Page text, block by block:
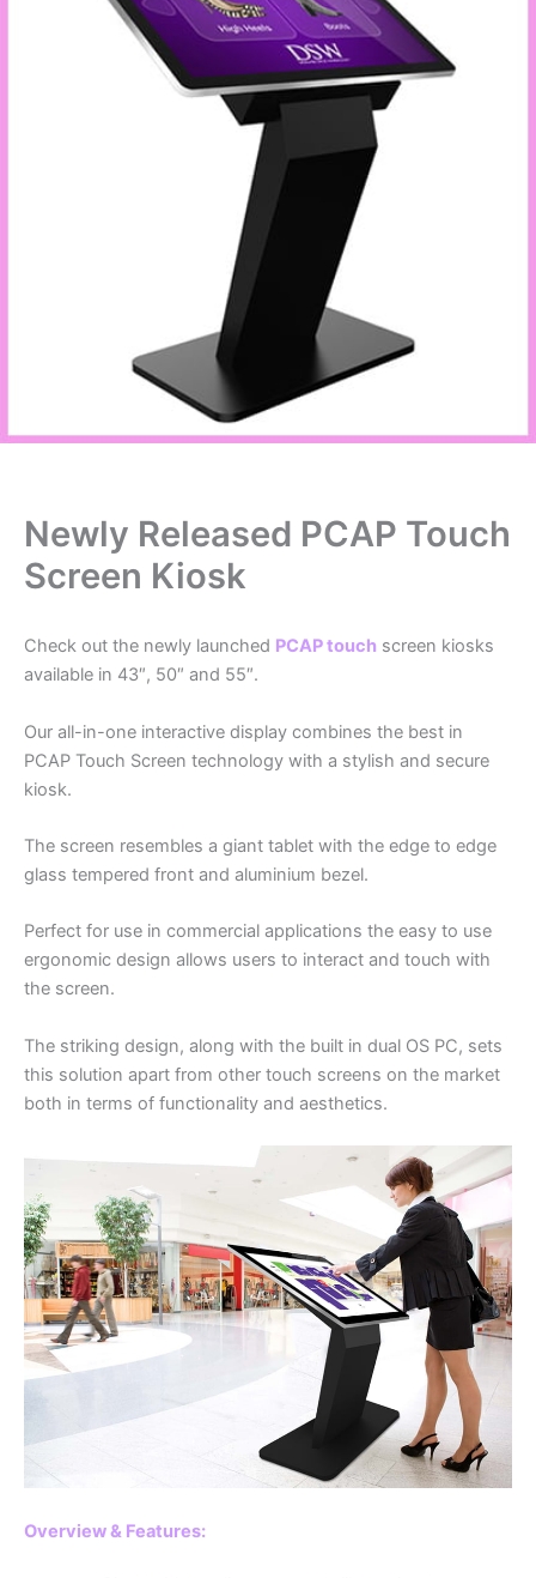
Newly Released PCAP Touch
Screen Kiosk
Check out the newly launched PCAP touch screen kiosks
available in 43″, 50″ and 55″.
Our all-in-one interactive display combines the best in
PCAP Touch Screen technology with a stylish and secure
kiosk.
The screen resembles a giant tablet with the edge to edge
glass tempered front and aluminium bezel.
Perfect for use in commercial applications the easy to use
ergonomic design allows users to interact and touch with
the screen.
The striking design, along with the built in dual OS PC, sets
this solution apart from other touch screens on the market
both in terms of functionality and aesthetics.
Overview & Features: